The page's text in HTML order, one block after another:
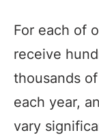
For each of
receive
thousands
each year,
vary